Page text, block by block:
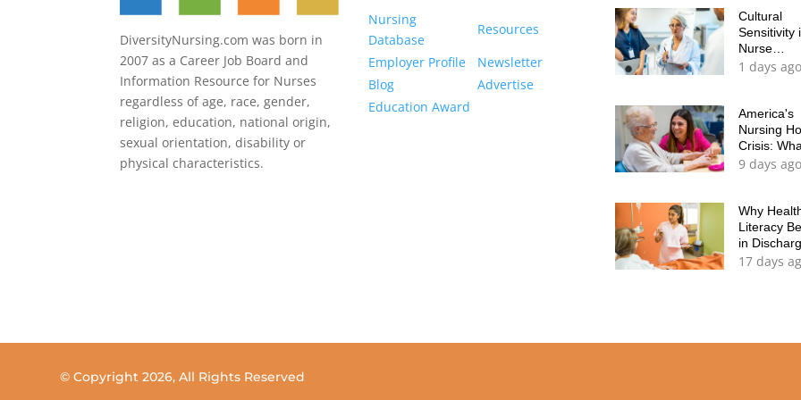
DiversityNursing.com was born in
2007 as a Career Job Board and
Information Resource for Nurses
regardless of age, race, gender,
religion, education, national origin,
sexual orientation, disability or
physical characteristics.
Nursing
Database
Resources
Employer Profile
Newsletter
Blog
Advertise
Education Award
Cultural
Sensitivity
Nurse
Education:
Checklists
1 days ago
America's
Nursing
Crisis:
Every Nurse
9 days ago
Why
Literacy
in
Planning
17 days
© Copyright2026, All Rights Reserved